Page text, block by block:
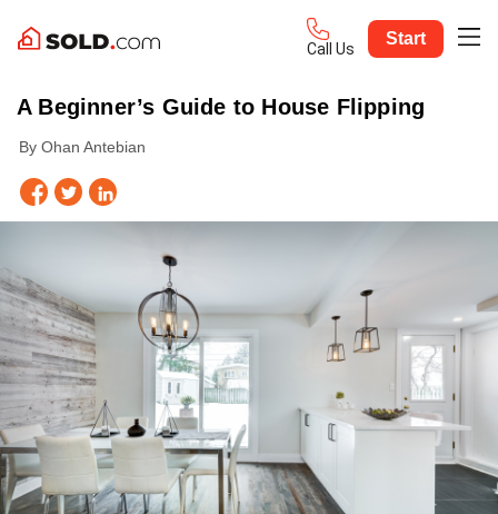
Call Us
Start
A Beginner’s Guide to House Flipping
By Ohan Antebian